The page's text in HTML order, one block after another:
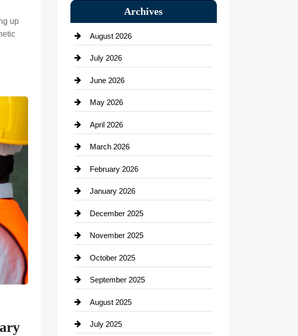
up
Bail bonds service
Beauty Salon and Products
business
Business and Investment
Canopy
Car Dealerships
Career and Jobs
Casino
Archives
August 2026
July 2026
June 2026
May 2026
April 2026
March 2026
February 2026
January 2026
December 2025
November 2025
October 2025
September 2025
August 2025
July 2025